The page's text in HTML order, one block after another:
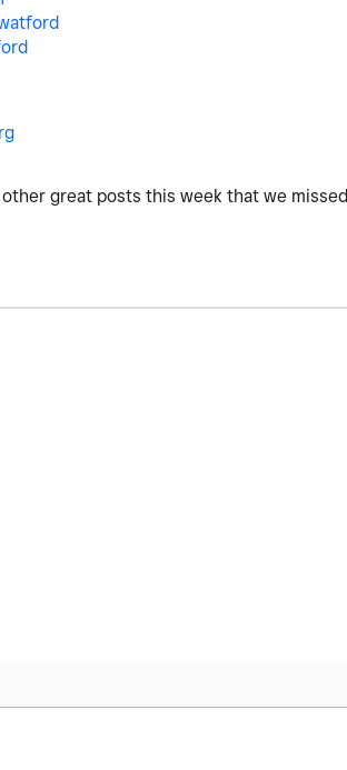
other great posts this week that we